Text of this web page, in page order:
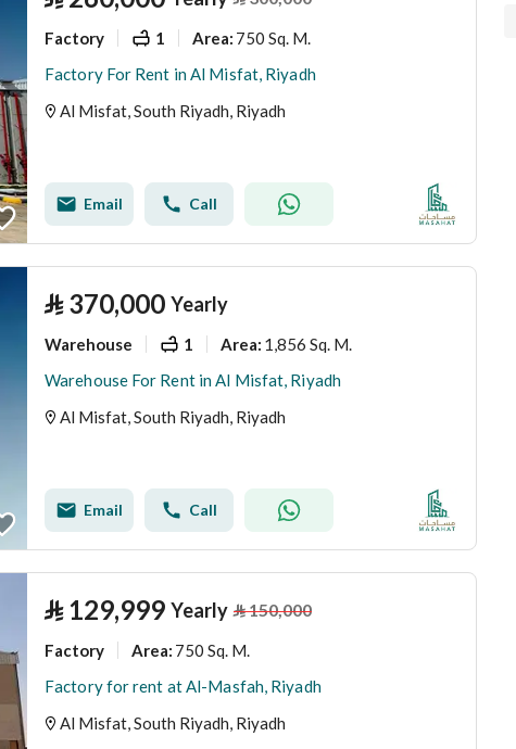
Factory 1 Area: 750 Sq. M.
Factory For Rent in Al Misfat, Riyadh
Al Misfat, South Riyadh, Riyadh
Email Call
⃁ 370,000 Yearly
Warehouse 1 Area: 1,856 Sq. M.
Warehouse For Rent in Al Misfat, Riyadh
Al Misfat, South Riyadh, Riyadh
Email Call
⃁ 129,999 Yearly ⃁150,000
Factory Area: 750 Sq. M.
Factory for rent at Al-Masfah, Riyadh
Al Misfat, South Riyadh, Riyadh